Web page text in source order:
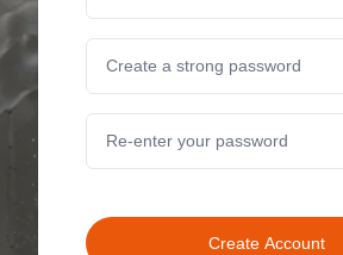
Create Account